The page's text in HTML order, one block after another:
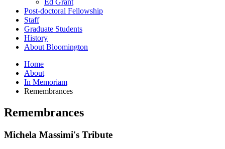
Post-doctoral Fellowship
Staff
Graduate Students
History
About Bloomington
Home
About
In Memoriam
Remembrances
Remembrances
Michela Massimi's Tribute